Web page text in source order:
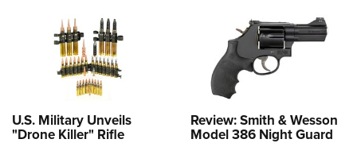
U.S. Military Unveils
"Drone Killer" Rifle
Review: Smith & Wesson
Model 386 Night Guard